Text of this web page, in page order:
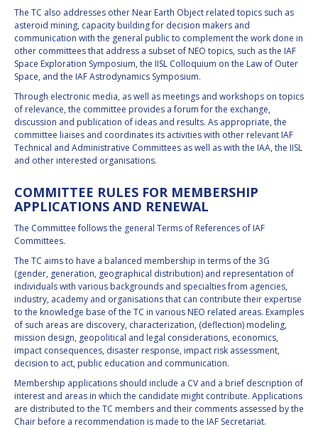
The TC also addresses other Near Earth Object related topics such as
asteroid mining, capacity building for decision makers and
communication with the general public to complement the work done in
other committees that address a subset of NEO topics, such as the IAF
Space Exploration Symposium, the IISL Colloquium on the Law of Outer
Space, and the IAF Astrodynamics Symposium.
Through electronic media, as well as meetings and workshops on topics
of relevance, the committee provides a forum for the exchange,
discussion and publication of ideas and results. As appropriate, the
committee liaises and coordinates its activities with other relevant IAF
Technical and Administrative Committees as well as with the IAA, the IISL
and other interested organisations.
COMMITTEE RULES FOR MEMBERSHIP
APPLICATIONS AND RENEWAL
The Committee follows the general Terms of References of IAF
Committees.
The TC aims to have a balanced membership in terms of the 3G
(gender, generation, geographical distribution) and representation of
individuals with various backgrounds and specialties from agencies,
industry, academy and organisations that can contribute their expertise
to the knowledge base of the TC in various NEO related areas. Examples
of such areas are discovery, characterization, (deflection) modeling,
mission design, geopolitical and legal considerations, economics,
impact consequences, disaster response, impact risk assessment,
decision to act, public education and communication.
Membership applications should include a CV and a brief description of
interest and areas in which the candidate might contribute. Applications
are distributed to the TC members and their comments assessed by the
Chair before a recommendation is made to the IAF Secretariat.